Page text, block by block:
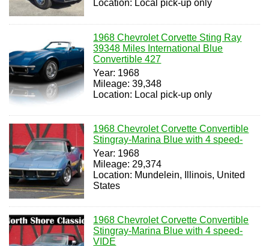
Location: Local pick-up only
1968 Chevrolet Corvette Sting Ray
39348 Miles International Blue
Convertible 427
Year: 1968
Mileage: 39,348
Location: Local pick-up only
1968 Chevrolet Corvette Convertible
Stingray-Marina Blue with 4 speed-
Year: 1968
Mileage: 29,374
Location: Mundelein, Illinois, United
States
1968 Chevrolet Corvette Convertible
Stingray-Marina Blue with 4 speed-
VIDE